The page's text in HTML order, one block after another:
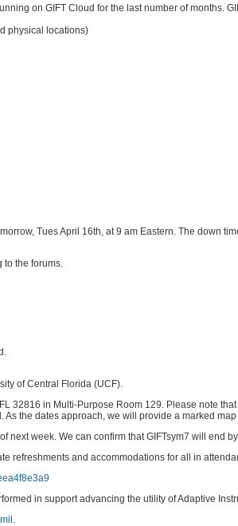
on GIFT Cloud for the last number of months.
physical locations)
Tues April 16th, at 9 am Eastern. The down
to the forums.
of Central Florida (UCF).
32816 in Multi-Purpose Room 129. Please note
the dates approach, we will provide a marked
week. We can confirm that GIFTsym7 will end
refreshments and accommodations for all in
in support advancing the utility of Adaptive
.